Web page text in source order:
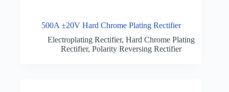
500A ±20V Hard Chrome Plating Rectifier
Electroplating Rectifier,Hard Chrome Plating
Rectifier,Polarity Reversing Rectifier